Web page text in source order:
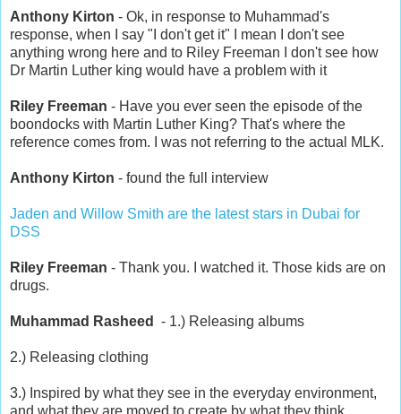
Anthony Kirton - Ok, in response to Muhammad's
response, when I say "I don't get it" I mean I don't see
anything wrong here and to Riley Freeman I don't see how
Dr Martin Luther king would have a problem with it
Riley Freeman - Have you ever seen the episode of the
boondocks with Martin Luther King? That's where the
reference comes from. I was not referring to the actual MLK.
Anthony Kirton - found the full interview
Jaden and Willow Smith are the latest stars in Dubai for
DSS
Riley Freeman - Thank you. I watched it. Those kids are on
drugs.
Muhammad Rasheed - 1.) Releasing albums
2.) Releasing clothing
3.) Inspired by what they see in the everyday environment,
and what they are moved to create by what they think